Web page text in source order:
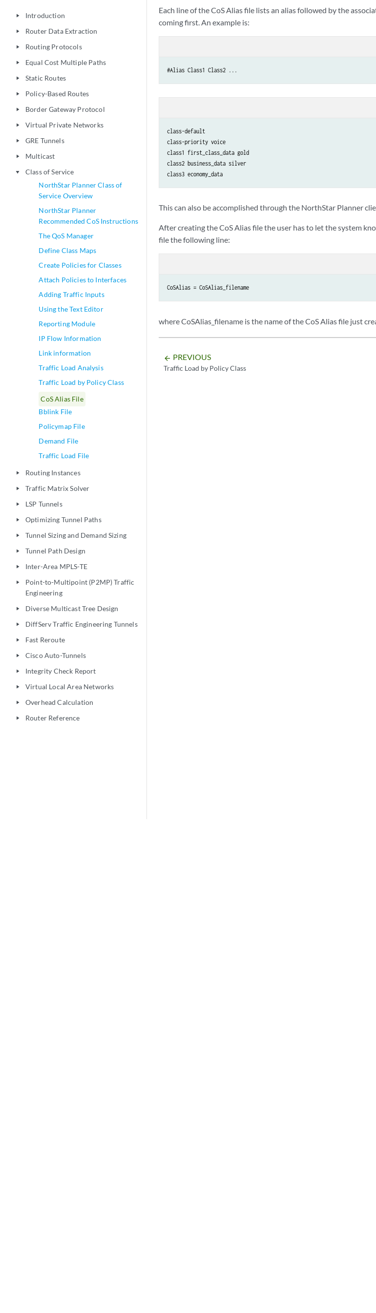
play_arrow Introduction
play_arrow Router Data Extraction
play_arrow Routing Protocols
play_arrow Equal Cost Multiple Paths
play_arrow Static Routes
play_arrow Policy-Based Routes
play_arrow Border Gateway Protocol
play_arrow Virtual Private Networks
play_arrow GRE Tunnels
play_arrow Multicast
play_arrow
Class of Service
NorthStar Planner Class of
Service Overview
NorthStar Planner
Recommended CoS Instructions
The QoS Manager
Define Class Maps
Create Policies for Classes
Attach Policies to Interfaces
Adding Traffic Inputs
Using the Text Editor
Reporting Module
IP Flow Information
Link information
Traffic Load Analysis
Traffic Load by Policy Class
CoS Alias File
Bblink File
Policymap File
Demand File
Traffic Load File
play_arrow Routing Instances
play_arrow Traffic Matrix Solver
play_arrow LSP Tunnels
play_arrow Optimizing Tunnel Paths
play_arrow Tunnel Sizing and Demand Sizing
play_arrow Tunnel Path Design
play_arrow Inter-Area MPLS-TE
play_arrow
Point-to-Multipoint (P2MP) Traffic
Engineering
play_arrow Diverse Multicast Tree Design
play_arrow DiffServ Traffic Engineering Tunnels
play_arrow Fast Reroute
play_arrow Cisco Auto-Tunnels
play_arrow Integrity Check Report
play_arrow Virtual Local Area Networks
play_arrow Overhead Calculation
play_arrow Router Reference
Each line of the CoS Alias file lists an alias followed by the
coming first. An example is:
#Alias Class1 Class2 ...
class-default
class-priority voice
class1 first_class_data gold
class2 business_data silver
class3 economy_data
This can also be accomplished through the NorthStar Planner
After creating the CoS Alias file the user has to let the system
file the following line:
CoSAlias = CoSAlias_filename
where CoSAlias_filename is the name of the CoS Alias file just
arrow_backward PREVIOUS
Traffic Load by Policy Class